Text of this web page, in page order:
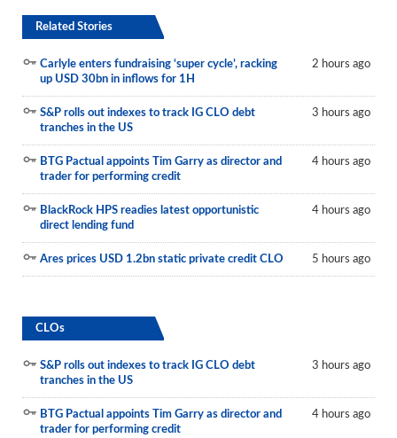
Related Stories
Carlyle enters fundraising ‘super cycle’, racking
up USD 30bn in inflows for 1H
2 hours ago
S&P rolls out indexes to track IG CLO debt
tranches in the US
3 hours ago
BTG Pactual appoints Tim Garry as director and
trader for performing credit
4 hours ago
BlackRock HPS readies latest opportunistic
direct lending fund
4 hours ago
Ares prices USD 1.2bn static private credit CLO 5 hours ago
CLOs
S&P rolls out indexes to track IG CLO debt
tranches in the US
3 hours ago
BTG Pactual appoints Tim Garry as director and
trader for performing credit
4 hours ago